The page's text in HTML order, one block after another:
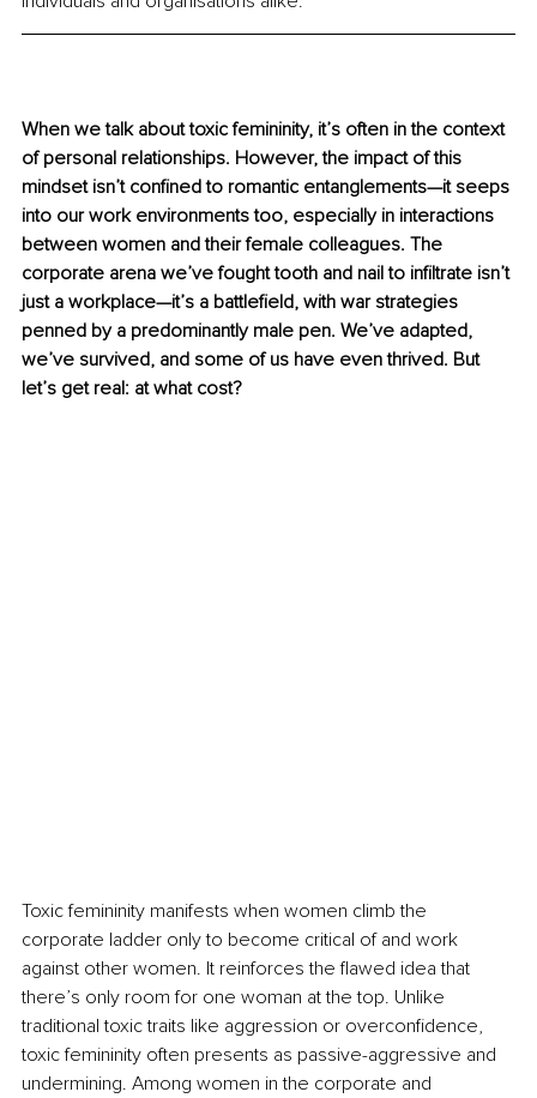
When we talk about toxic femininity, it’s often in the context
of personal relationships. However, the impact of this
mindset isn’t confined to romantic entanglements—it seeps
into our work environments too, especially in interactions
between women and their female colleagues. The
corporate arena we’ve fought tooth and nail to infiltrate isn’t
just a workplace—it’s a battlefield, with war strategies
penned by a predominantly male pen. We’ve adapted,
we’ve survived, and some of us have even thrived. But
let’s get real: at what cost?
Toxic femininity manifests when women climb the
corporate ladder only to become critical of and work
against other women. It reinforces the flawed idea that
there’s only room for one woman at the top. Unlike
traditional toxic traits like aggression or overconfidence,
toxic femininity often presents as passive-aggressive and
undermining. Among women in the corporate and